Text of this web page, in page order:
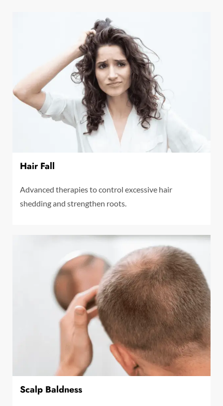
Hair Fall
Advanced therapies to control excessive hair
shedding and strengthen roots.
Scalp Baldness